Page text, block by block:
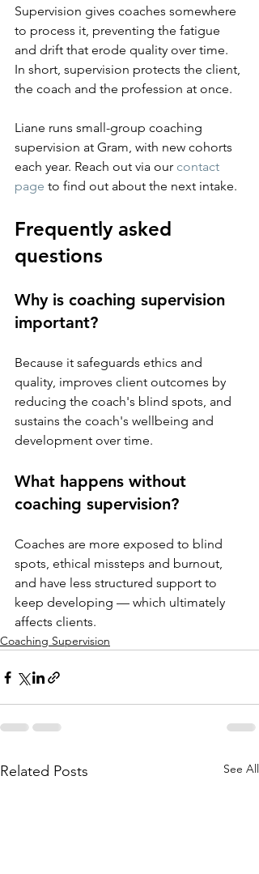
Supervision gives coaches somewhere
to process it, preventing the fatigue
and drift that erode quality over time.
In short, supervision protects the client,
the coach and the profession at once.
Liane runs small-group coaching
supervision at Gram, with new cohorts
each year. Reach out via our contact
page to find out about the next intake.
Frequently asked
questions
Why is coaching supervision
important?
Because it safeguards ethics and
quality, improves client outcomes by
reducing the coach's blind spots, and
sustains the coach's wellbeing and
development over time.
What happens without
coaching supervision?
Coaches are more exposed to blind
spots, ethical missteps and burnout,
and have less structured support to
keep developing — which ultimately
affects clients.
Coaching Supervision
Related Posts See All